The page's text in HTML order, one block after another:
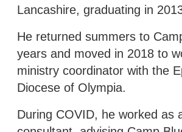
Lancashire, graduating in
He returned summers to
years and moved in 2018 to
ministry coordinator with the
Diocese of Olympia.
During COVID, he worked as